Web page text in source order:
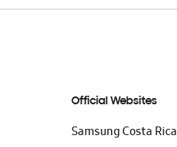
Official Websites
Samsung Costa Rica